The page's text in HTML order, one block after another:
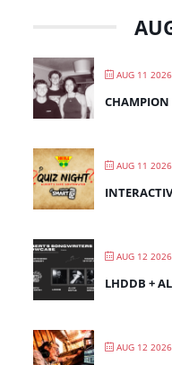
AUG 11 2026
CHAMPION
AUG 11 2026
AUG 12 2026
LHDDB +
AUG 12 2026